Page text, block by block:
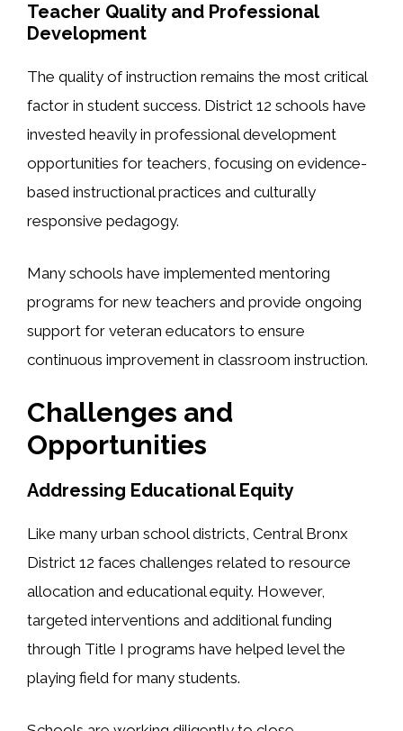
Teacher Quality and Professional
Development
The quality of instruction remains the most critical
factor in student success. District 12 schools have
invested heavily in professional development
opportunities for teachers, focusing on evidence-
based instructional practices and culturally
responsive pedagogy.
Many schools have implemented mentoring
programs for new teachers and provide ongoing
support for veteran educators to ensure
continuous improvement in classroom instruction.
Challenges and
Opportunities
Addressing Educational Equity
Like many urban school districts, Central Bronx
District 12 faces challenges related to resource
allocation and educational equity. However,
targeted interventions and additional funding
through Title I programs have helped level the
playing field for many students.